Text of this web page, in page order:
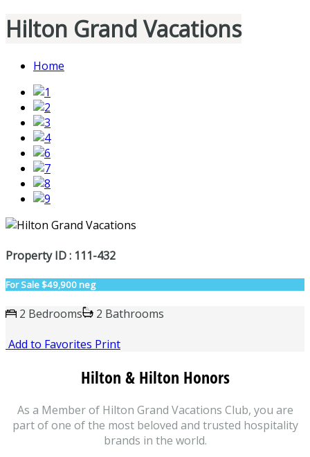
Hilton Grand Vacations
Home
Property ID : 111-432
For Sale$49,900 neg
2 Bedrooms
2 Bathrooms
Add to Favorites Print
Hilton & Hilton Honors
As a Member of Hilton Grand Vacations Club, you are
part of one of the most beloved and trusted hospitality
brands in the world.